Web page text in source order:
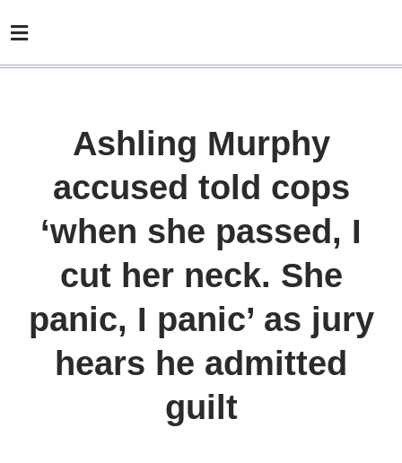
Ashling Murphy
accused told cops
‘when she passed, I
cut her neck. She
panic, I panic’ as jury
hears he admitted
guilt